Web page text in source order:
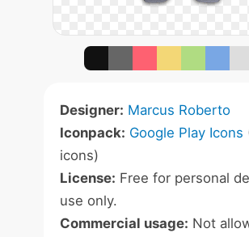
Designer: Marcus Roberto
Iconpack: Google Play Icons
icons)
License: Free for personal
use only.
Commercial usage: Not